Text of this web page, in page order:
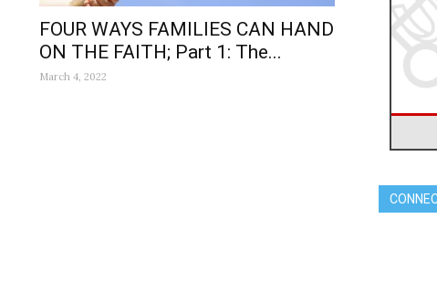
FOUR WAYS FAMILIES CAN HAND
ON THE FAITH; Part 1: The...
March 4, 2022